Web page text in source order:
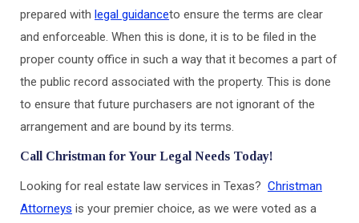
prepared with legal guidanceto ensure the terms are clear
and enforceable. When this is done, it is to be filed in the
proper county office in such a way that it becomes a part of
the public record associated with the property. This is done
to ensure that future purchasers are not ignorant of the
arrangement and are bound by its terms.
Call Christman for Your Legal Needs Today!
Looking for real estate law services in Texas? Christman
Attorneys is your premier choice, as we were voted as a